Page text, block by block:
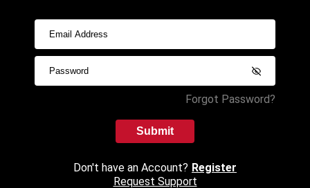
Forgot Password?
Submit
Don't have an Account? Register
Request Support